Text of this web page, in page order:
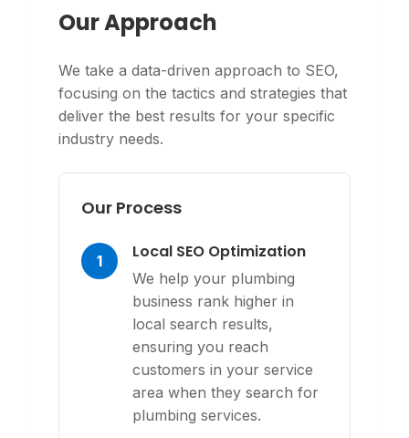
Our Approach
We take a data-driven approach to SEO,
focusing on the tactics and strategies that
deliver the best results for your specific
industry needs.
Our Process
1 Local SEO Optimization
We help your plumbing
business rank higher in
local search results,
ensuring you reach
customers in your service
area when they search for
plumbing services.